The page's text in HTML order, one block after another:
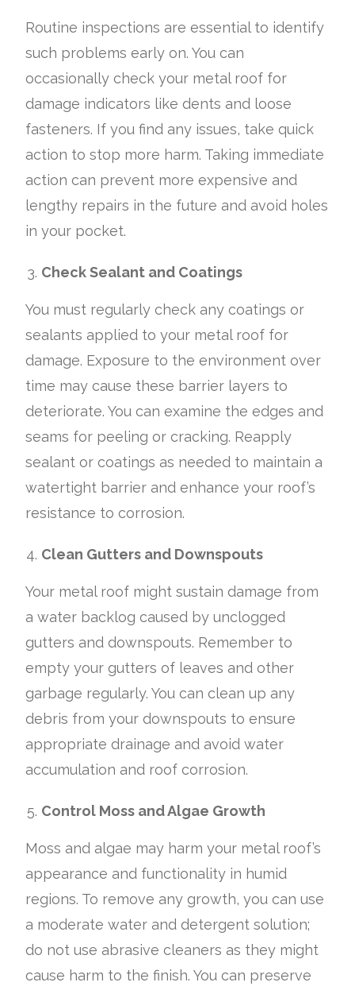
Routine inspections are essential to identify
such problems early on. You can
occasionally check your metal roof for
damage indicators like dents and loose
fasteners. If you find any issues, take quick
action to stop more harm. Taking immediate
action can prevent more expensive and
lengthy repairs in the future and avoid holes
in your pocket.
Check Sealant and Coatings
You must regularly check any coatings or
sealants applied to your metal roof for
damage. Exposure to the environment over
time may cause these barrier layers to
deteriorate. You can examine the edges and
seams for peeling or cracking. Reapply
sealant or coatings as needed to maintain a
watertight barrier and enhance your roof’s
resistance to corrosion.
Clean Gutters and Downspouts
Your metal roof might sustain damage from
a water backlog caused by unclogged
gutters and downspouts. Remember to
empty your gutters of leaves and other
garbage regularly. You can clean up any
debris from your downspouts to ensure
appropriate drainage and avoid water
accumulation and roof corrosion.
Control Moss and Algae Growth
Moss and algae may harm your metal roof’s
appearance and functionality in humid
regions. To remove any growth, you can use
a moderate water and detergent solution;
do not use abrasive cleaners as they might
cause harm to the finish. You can preserve